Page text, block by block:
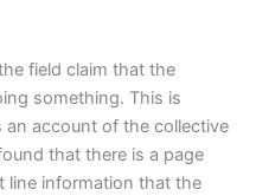
field claim that the
something. This is
an account of the collective
that there is a page
line information that the